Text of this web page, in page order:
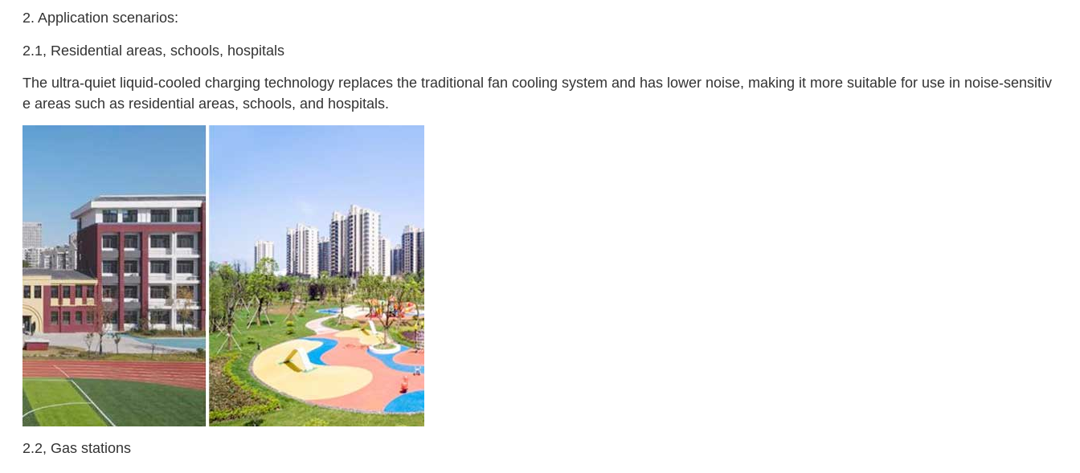
2. Application scenarios:
2.1, Residential areas, schools, hospitals
The ultra-quiet liquid-cooled charging technology replaces the traditional fan cooling system and has lower noise, making it more suitable for use in noise-sensitiv
e areas such as residential areas, schools, and hospitals.
2.2, Gas stations